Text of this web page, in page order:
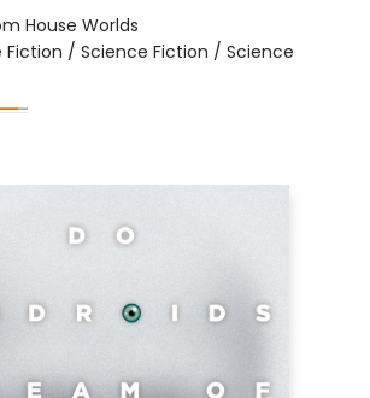
House Worlds
Fiction / Science Fiction / Science